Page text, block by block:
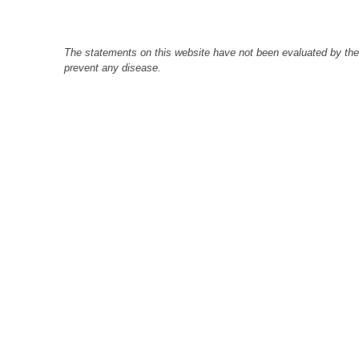
The statements on this website have not been evaluated by
prevent any disease.